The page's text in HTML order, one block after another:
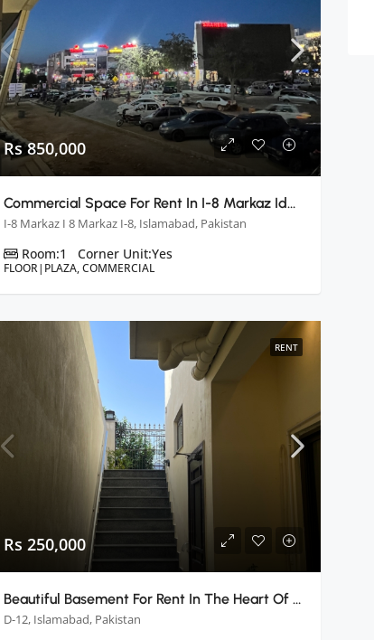
Rs 850,000
Commercial Space For Rent In I-8 Markaz Ideal Opportunity For Your Business
I-8 Markaz I 8 Markaz I-8, Islamabad, Pakistan
Room:1 Corner Unit:Yes
FLOOR|PLAZA, COMMERCIAL
RENT
Rs 250,000
Beautiful Basement For Rent In The Heart Of Margalla Hills
D-12, Islamabad, Pakistan